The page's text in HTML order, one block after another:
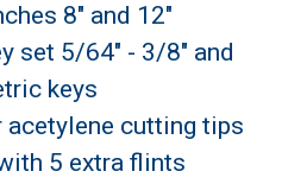
8" and 12"
set 5/64" - 3/8" and
keys
cutting tips
5 extra flints